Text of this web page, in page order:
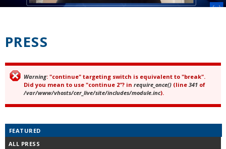
PRESS
Error message
Warning: "continue" targeting switch is equivalent to "break".
Did you mean to use "continue 2"? in require_once() (line 341 of
/var/www/vhosts/cer_live/site/includes/module.inc).
FEATURED
ALL PRESS